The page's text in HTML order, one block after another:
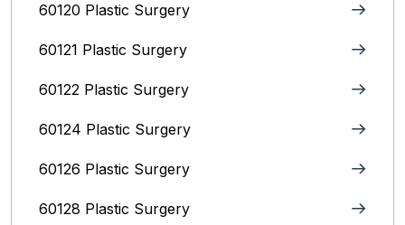
60120 Plastic Surgery
60121 Plastic Surgery
60122 Plastic Surgery
60124 Plastic Surgery
60126 Plastic Surgery
60128 Plastic Surgery